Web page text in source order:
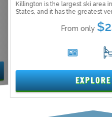
Killington is the largest ski area
States, and it has the greatest
From only
6
EXPLORE